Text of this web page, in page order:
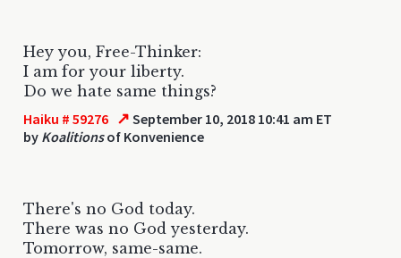
Hey you, Free-Thinker:
I am for your liberty.
Do we hate same things?
Haiku # 59276 ↗ September 10, 2018 10:41 am ET
by Koalitionsof Konvenience
There's no God today.
There was no God yesterday.
Tomorrow, same-same.